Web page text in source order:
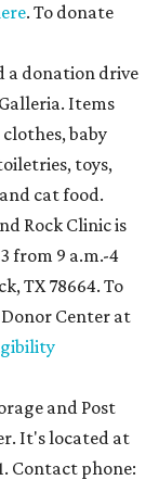
. To donate
a donation drive
Items
baby
toys,
cat food.
Rock Clinic is
from 9 a.m.-4
TX 78664. To
Center at
and Post
It's located at
Contact phone: